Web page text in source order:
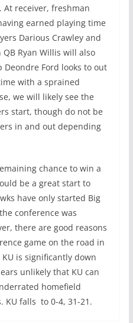
receiver, freshman
earned playing time
Darious Crawley and
QB Ryan Willis will also
Deondre Ford looks to out
with a sprained
we will likely see the
start, though do not be
in and out depending
chance to win a
be a great start to
have only started Big
conference was
there are good reasons
game on the road in
KU is significantly down
unlikely that KU can
homefield
KU falls to 0-4, 31-21.